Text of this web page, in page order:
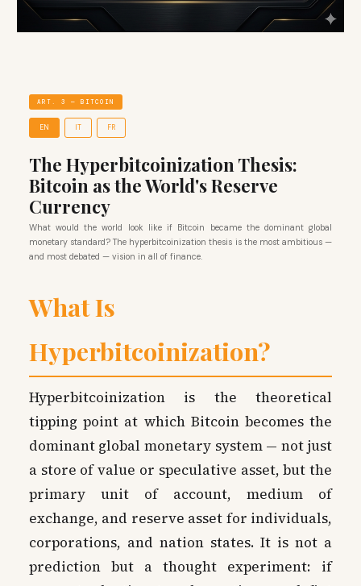
ART. 3 — BITCOIN
EN IT FR
The Hyperbitcoinization Thesis:
Bitcoin as the World's Reserve
Currency
What would the world look like if Bitcoin became the dominant global
monetary standard? The hyperbitcoinization thesis is the most ambitious —
and most debated — vision in all of finance.
What Is
Hyperbitcoinization?
Hyperbitcoinization is the theoretical
tipping point at which Bitcoin becomes the
dominant global monetary system — not just
a store of value or speculative asset, but the
primary unit of account, medium of
exchange, and reserve asset for individuals,
corporations, and nation states. It is not a
prediction but a thought experiment: if